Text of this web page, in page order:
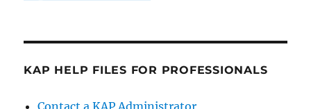
KAP HELP FILES FOR PROFESSIONALS
Contact a KAP Administrator